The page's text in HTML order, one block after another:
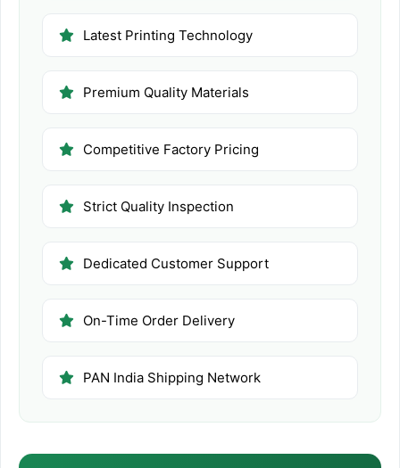
Latest Printing Technology
Premium Quality Materials
Competitive Factory Pricing
Strict Quality Inspection
Dedicated Customer Support
On-Time Order Delivery
PAN India Shipping Network